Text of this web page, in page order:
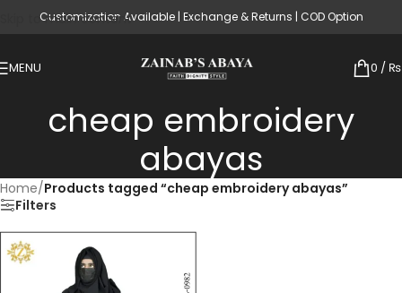
Skip to main content
Customization Available | Exchange & Returns | COD Option
MENU 0 / ₨
cheap embroidery
abayas
Home/Products tagged “cheap embroidery abayas”
Filters